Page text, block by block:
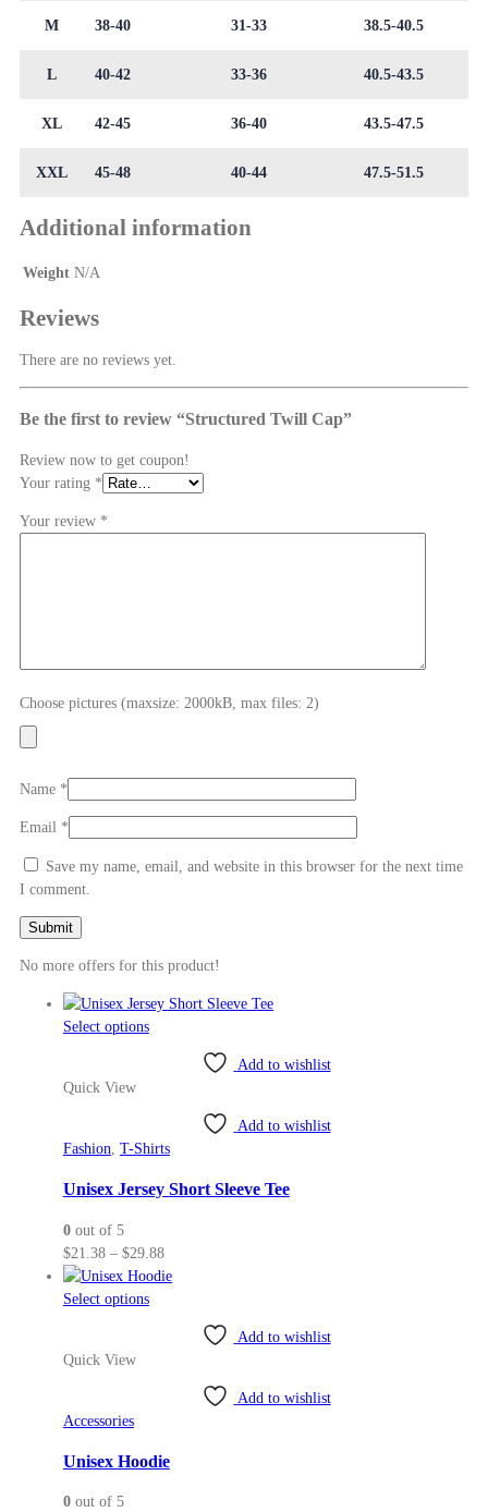
M 38-40 31-33 38.5-40.5
L 40-42 33-36 40.5-43.5
XL 42-45 36-40 43.5-47.5
XXL 45-48 40-44 47.5-51.5
Additional information
Weight N/A
Reviews
There are no reviews yet.
Be the first to review “Structured Twill Cap”
Review now to get coupon!
Your rating *
Your review *
Choose pictures (maxsize: 2000kB, max files: 2)
Name *
Email *
Save my name, email, and website in this browser for the next time
I comment.
No more offers for this product!
Select optionsThis
The
may
on
the
product
Add to wishlist
Quick View
Add to wishlist
Fashion T-Shirts
Unisex Jersey Short Sleeve Tee
0out of 5
$21.38 – $29.88Price
range:
Select optionsThis
may
Add to wishlist
Quick View
Add to wishlist
Accessories
Unisex Hoodie
0out of 5